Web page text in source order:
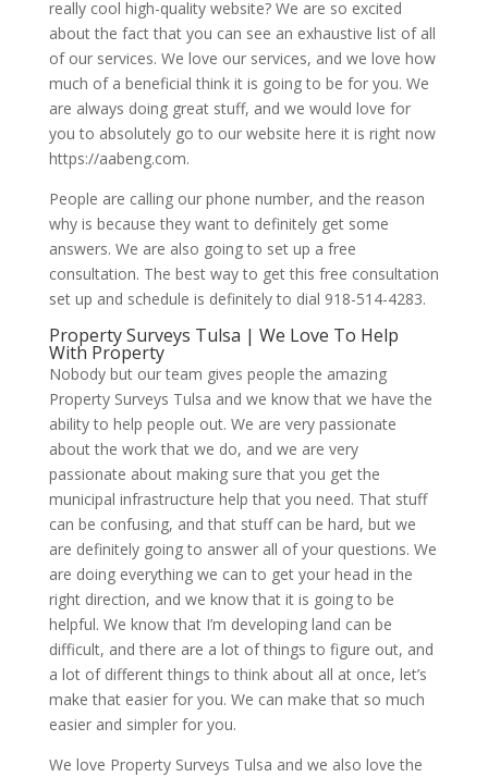
really cool high-quality website? We are so excited
about the fact that you can see an exhaustive list of all
of our services. We love our services, and we love how
much of a beneficial think it is going to be for you. We
are always doing great stuff, and we would love for
you to absolutely go to our website here it is right now
https://aabeng.com.
People are calling our phone number, and the reason
why is because they want to definitely get some
answers. We are also going to set up a free
consultation. The best way to get this free consultation
set up and schedule is definitely to dial 918-514-4283.
Property Surveys Tulsa | We Love To Help
With Property
Nobody but our team gives people the amazing
Property Surveys Tulsa and we know that we have the
ability to help people out. We are very passionate
about the work that we do, and we are very
passionate about making sure that you get the
municipal infrastructure help that you need. That stuff
can be confusing, and that stuff can be hard, but we
are definitely going to answer all of your questions. We
are doing everything we can to get your head in the
right direction, and we know that it is going to be
helpful. We know that I’m developing land can be
difficult, and there are a lot of things to figure out, and
a lot of different things to think about all at once, let’s
make that easier for you. We can make that so much
easier and simpler for you.
We love Property Surveys Tulsa and we also love the